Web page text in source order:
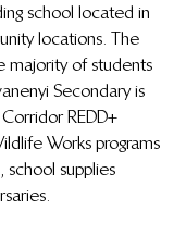
school located in
locations. The
majority of students
Secondary is
REDD+
Works programs
school supplies